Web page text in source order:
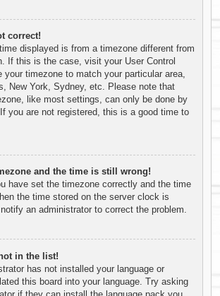
correct!
displayed is from a timezone different from
If this is the case, visit your User Control
your timezone to match your particular area,
New York, Sydney, etc. Please note that
like most settings, can only be done by
you are not registered, this is a good time to
and the time is still wrong!
have set the timezone correctly and the time
the time stored on the server clock is
an administrator to correct the problem.
in the list!
has not installed your language or
this board into your language. Try asking